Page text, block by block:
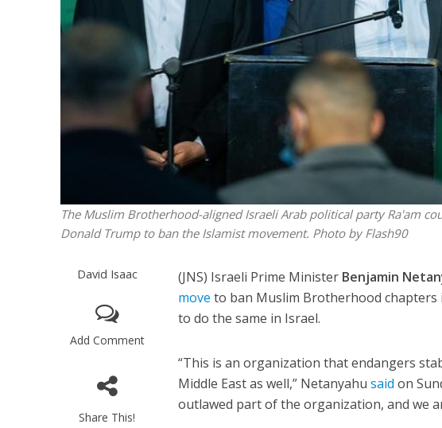
The Muslim Brotherhood-aligned Israeli Arab political party Ra'am
Donald Trump to ban the Islamist movement. Photo by Flash90
David Isaac
Add Comment
Share This!
(JNS) Israeli Prime Minister Benjamin
move to ban Muslim Brotherhood chapters
to do the same in Israel.
“This is an organization that endangers
Middle East as well,” Netanyahusaid on
outlawed part of the organization, and we
Conflict
Netanyahu draws the line
Trump’s Gaza roadmap